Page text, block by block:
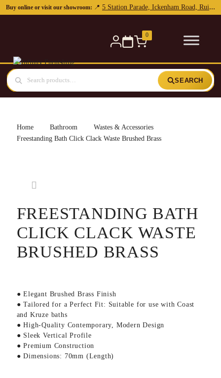
0
SEARCH
Home Bathroom
Wastes & Accessories
Freestanding Bath Click Clack Waste Brushed Brass
FREESTANDING BATH
CLICK CLACK WASTE
BRUSHED BRASS
● Elegant Brushed Brass Finish
● Tailored for a Perfect Fit: Suitable for use with Coast
and Kruze baths
● High-Quality Contemporary, Modern Design
● Sleek Vertical Profile
● Premium Construction
● Dimensions: 70mm (Length)